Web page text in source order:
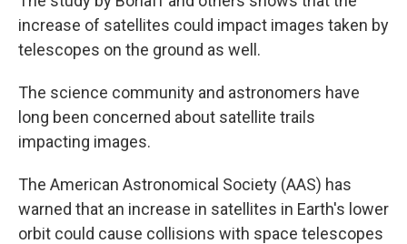
increase of satellites could impact images taken by
telescopes on the ground as well.
The science community and astronomers have
long been concerned about satellite trails
impacting images.
The American Astronomical Society (AAS) has
warned that an increase in satellites in Earth's lower
orbit could cause collisions with space telescopes